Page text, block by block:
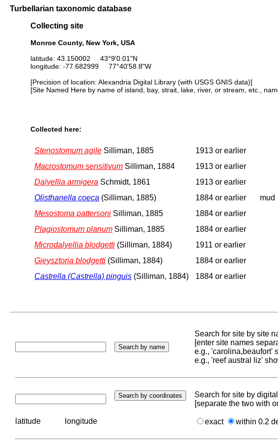
Turbellarian taxonomic database
Collecting site
Monroe County, New York, USA
latitude: 43.150002 43°9'0.01"N
longitude: -77.682999 77°40'58.8"W
[Precision of location: Alexandria Digital Library (with USGS GNIS data)]
[Site Named Here by name of island, bay, strait, lake, river, or stream, etc.,
Collected here:
Stenostomum agile Silliman, 1885
1913 or earlier
Macrostomum sensitivum Silliman, 1884
1913 or earlier
Dalyellia armigera Schmidt, 1861
1913 or earlier
Olisthanella coeca (Silliman, 1885) 1884 or earlier mud
Mesostoma pattersoni Silliman, 1885
1884 or earlier
Plagiostomum planum Silliman, 1885
1884 or earlier
Microdalyellia blodgetti (Silliman, 1884) 1911 or earlier
Gieysztoria blodgetti (Silliman, 1884) 1884 or earlier
Castrella (Castrella) pinguis (Silliman, 1884) 1884 or earlier
Search for site by site
[enter site names
e.g., 'carolina,beaufort'
e.g., 'reef austral liz'
Search for site by
[separate the two with
latitude longitude exact within 0.2